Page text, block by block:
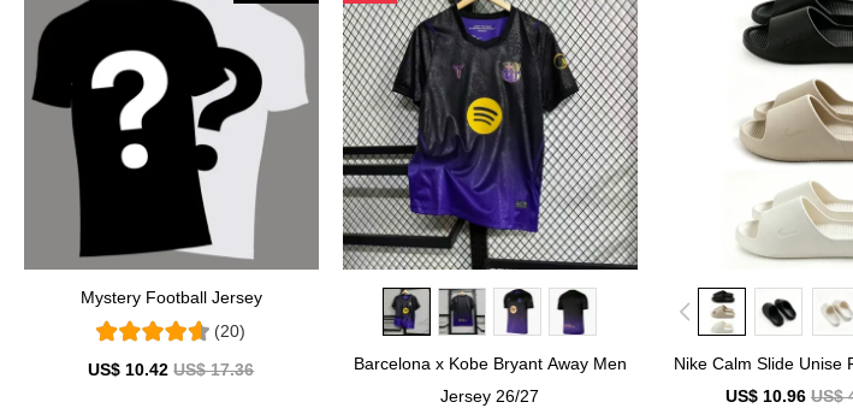
Mystery Football Jersey
(20)
US$ 10.42US$ 17.36
Barcelona x Kobe Bryant Away Men
Jersey 26/27
Nike Calm Slide Unise
US$ 10.96 US$